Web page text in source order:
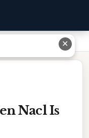
Nacl Is
✕